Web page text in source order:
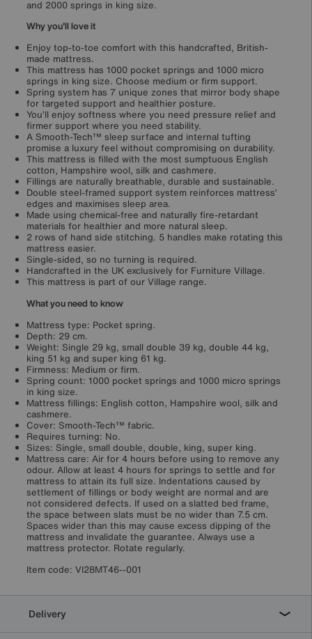
and 2000 springs in king size.
Why you'll love it
Enjoy top-to-toe comfort with this handcrafted, British-
made mattress.
This mattress has 1000 pocket springs and 1000 micro
springs in king size. Choose medium or firm support.
Spring system has 7 unique zones that mirror body shape
for targeted support and healthier posture.
You’ll enjoy softness where you need pressure relief and
firmer support where you need stability.
A Smooth-Tech™ sleep surface and internal tufting
promise a luxury feel without compromising on durability.
This mattress is filled with the most sumptuous English
cotton, Hampshire wool, silk and cashmere.
Fillings are naturally breathable, durable and sustainable.
Double steel-framed support system reinforces mattress’
edges and maximises sleep area.
Made using chemical-free and naturally fire-retardant
materials for healthier and more natural sleep.
2 rows of hand side stitching. 5 handles make rotating this
mattress easier.
Single-sided, so no turning is required.
Handcrafted in the UK exclusively for Furniture Village.
This mattress is part of our Village range.
What you need to know
Mattress type: Pocket spring.
Depth: 29 cm.
Weight: Single 29 kg, small double 39 kg, double 44 kg,
king 51 kg and super king 61 kg.
Firmness: Medium or firm.
Spring count: 1000 pocket springs and 1000 micro springs
in king size.
Mattress fillings: English cotton, Hampshire wool, silk and
cashmere.
Cover: Smooth-Tech™ fabric.
Requires turning: No.
Sizes: Single, small double, double, king, super king.
Mattress care: Air for 4 hours before using to remove any
odour. Allow at least 4 hours for springs to settle and for
mattress to attain its full size. Indentations caused by
settlement of fillings or body weight are normal and are
not considered defects. If used on a slatted bed frame,
the space between slats must be no wider than 7.5 cm.
Spaces wider than this may cause excess dipping of the
mattress and invalidate the guarantee. Always use a
mattress protector. Rotate regularly.
Item code: VI28MT46--001
Delivery